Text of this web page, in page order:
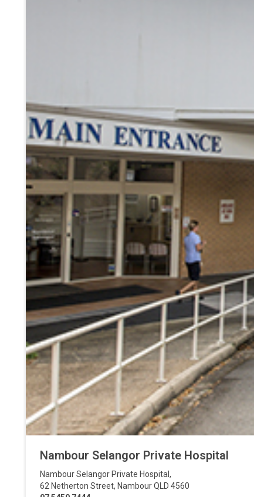
Nambour Selangor Private Hospital
Nambour Selangor Private Hospital ,
62 Netherton Street, NambourQLD 4560